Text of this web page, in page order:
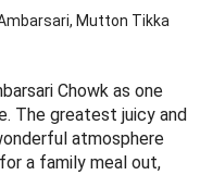
Mutton Tikka
Chowk as one
The greatest juicy and
atmosphere
a family meal out,